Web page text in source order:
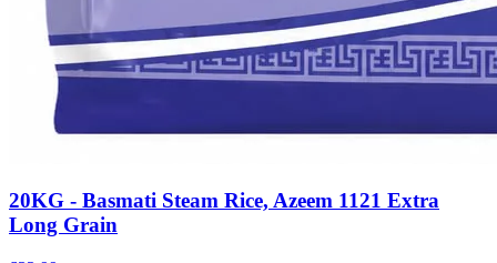
20KG - Basmati Steam Rice, Azeem 1121 Extra
Long Grain